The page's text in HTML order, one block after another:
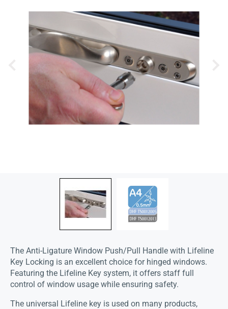
The Anti-Ligature Window Push/Pull Handle with Lifeline
Key Locking is an excellent choice for hinged windows.
Featuring the Lifeline Key system, it offers staff full
control of window usage while ensuring safety.
The universal Lifeline key is used on many products,